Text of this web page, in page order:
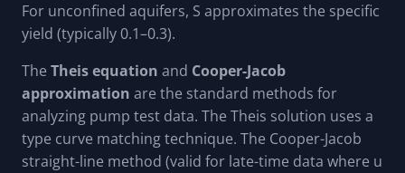
For unconfined aquifers, S approximates the specific
yield (typically 0.1–0.3).
The Theis equation and Cooper-Jacob
approximation are the standard methods for
analyzing pump test data. The Theis solution uses a
type curve matching technique. The Cooper-Jacob
straight-line method (valid for late-time data where u